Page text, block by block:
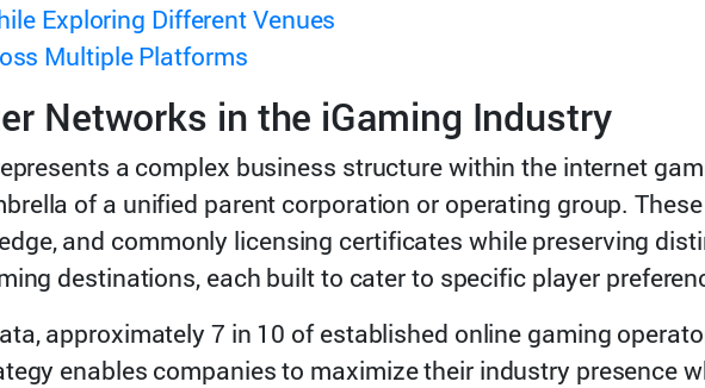
Exploring Different Venues
Multiple Platforms
Networks in the iGaming Industry
a complex business structure within the internet
of a unified parent corporation or operating group.
and commonly licensing certificates while preserving
destinations, each built to cater to specific player
approximately 7 in 10 of established online gaming
enables companies to maximize their industry presence